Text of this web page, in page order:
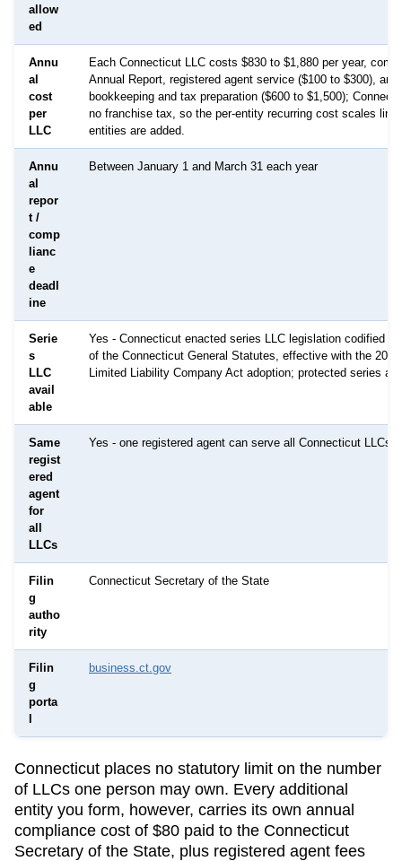
allow
ed
Annu
al
cost
per
LLC
Each Connecticut LLC costs $830 to $1,880 per year,
Annual Report, registered agent service ($100 to $300), and
bookkeeping and tax preparation ($600 to $1,500);
no franchise tax, so the per-entity recurring cost scales
entities are added.
Annu
al
repor
t /
comp
lianc
e
deadl
ine
Between January 1 and March 31 each year
Serie
s
LLC
avail
able
Yes - Connecticut enacted series LLC legislation codified in
of the Connecticut General Statutes, effective with the
Limited Liability Company Act adoption; protected series
Same
regist
ered
agent
for
all
LLCs
Yes - one registered agent can serve all Connecticut LLCs
Filin
g
autho
rity
Connecticut Secretary of the State
Filin
g
porta
l
business.ct.gov
Connecticut places no statutory limit on the number
of LLCs one person may own. Every additional
entity you form, however, carries its own annual
compliance cost of $80 paid to the Connecticut
Secretary of the State, plus registered agent fees